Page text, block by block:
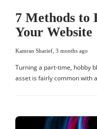
7 Methods to
Your Website
Kamran Sharief 3 months ago
Turning a part-time, hobby
asset is fairly common with